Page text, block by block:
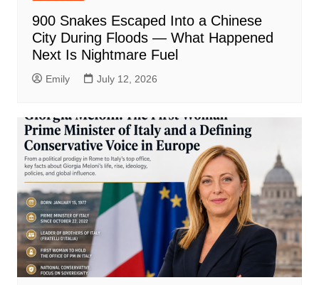
900 Snakes Escaped Into a Chinese
City During Floods — What Happened
Next Is Nightmare Fuel
Emily July 12, 2026